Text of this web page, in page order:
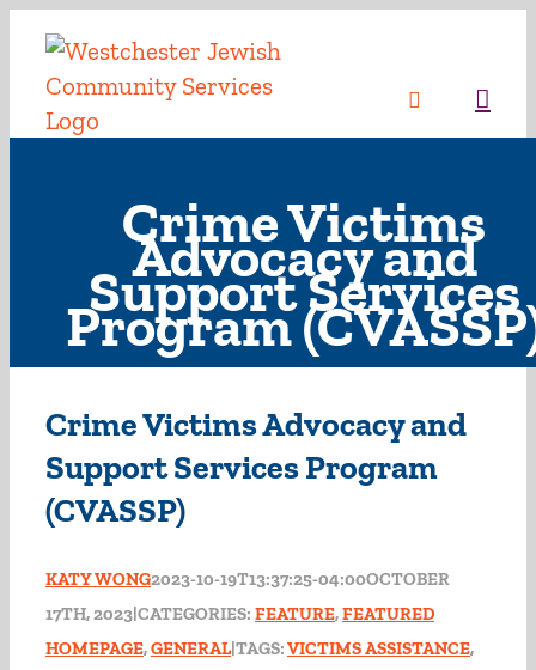
Skip
content
Crime Victims
Advocacy and
Support Services
Program
Crime Victims Advocacy and
Support Services Program
(CVASSP)
KATY WONG2023-10-19T13:37:25-04:00OCTOBER
17TH, 2023|CATEGORIES: FEATURE,FEATURED
HOMEPAGE,GENERAL|TAGS:VICTIMS ASSISTANCE,